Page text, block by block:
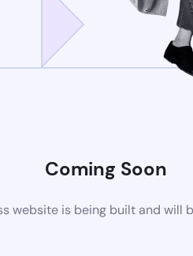
Coming Soon
website is being built and will